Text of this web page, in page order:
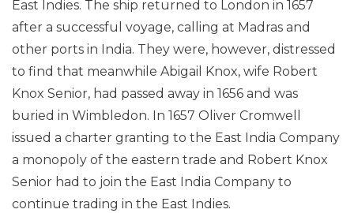
East Indies. The ship returned to London in 1657
after a successful voyage, calling at Madras and
other ports in India. They were, however, distressed
to find that meanwhile Abigail Knox, wife Robert
Knox Senior, had passed away in 1656 and was
buried in Wimbledon. In 1657 Oliver Cromwell
issued a charter granting to the East India Company
a monopoly of the eastern trade and Robert Knox
Senior had to join the East India Company to
continue trading in the East Indies.